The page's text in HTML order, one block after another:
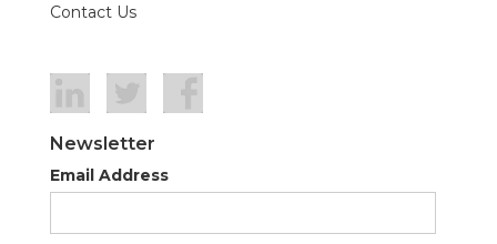
Contact Us
Newsletter
Email Address